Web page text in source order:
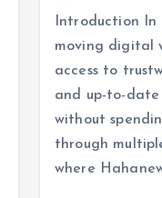
Introduction In
moving digital
access to
and up-to-
without
through
where